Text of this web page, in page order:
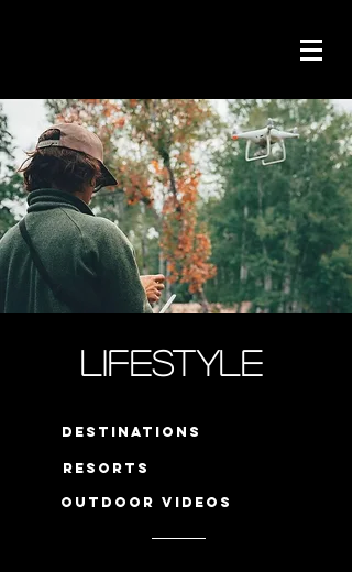
Lifestyle
destinations
resorts
outdoor videos